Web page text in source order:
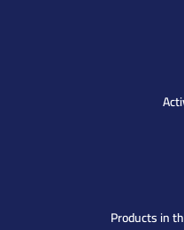
Products in